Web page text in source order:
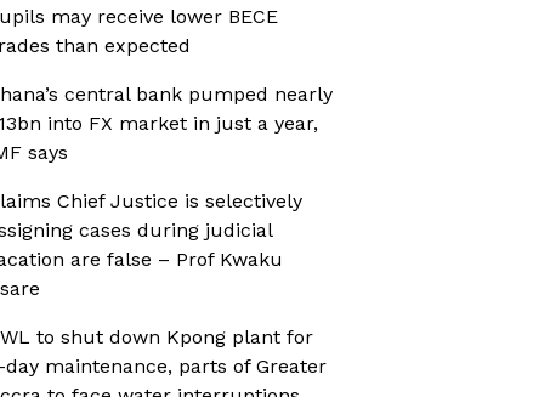
may receive lower BECE
than expected
central bank pumped nearly
into FX market in just a year,
says
Chief Justice is selectively
cases during judicial
are false – Prof Kwaku
to shut down Kpong plant for
day maintenance, parts of Greater